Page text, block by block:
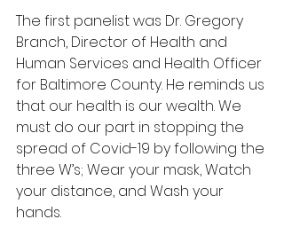
The first panelist was Dr. Gregory
Branch, Director of Health and
Human Services and Health Officer
for Baltimore County. He reminds us
that our health is our wealth. We
must do our part in stopping the
spread of Covid-19 by following the
three W’s; Wear your mask, Watch
your distance, and Wash your
hands.